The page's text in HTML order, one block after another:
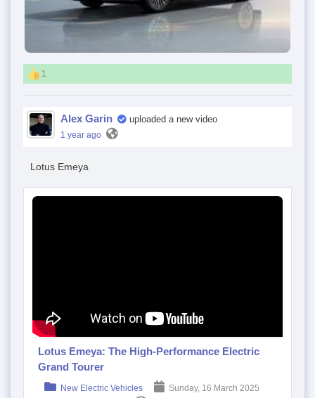
1
Alex Garin uploaded a new video
1 year ago
Lotus Emeya
Lotus Emeya: The High-Performance Electric
Grand Tourer
New Electric Vehicles
Sunday, 16 March 2025